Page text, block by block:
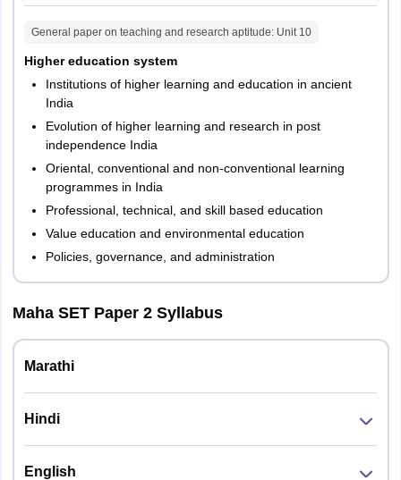
General paper on teaching and research aptitude: Unit 10
Higher education system
Institutions of higher learning and education in ancient
India
Evolution of higher learning and research in post
independence India
Oriental, conventional and non-conventional learning
programmes in India
Professional, technical, and skill based education
Value education and environmental education
Policies, governance, and administration
Maha SET Paper 2 Syllabus
Marathi
Hindi
English